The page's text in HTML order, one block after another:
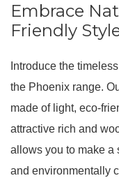
Embrace
Friendly
Introduce the
the Phoenix range.
made of light, eco-
attractive rich and
allows you to make a
and environmentally